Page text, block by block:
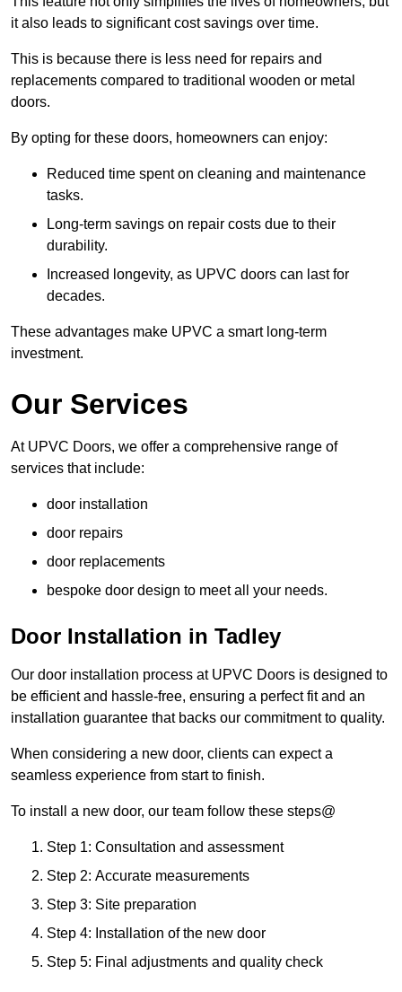
it also leads to significant cost savings over time.
This is because there is less need for repairs and
replacements compared to traditional wooden or metal
doors.
By opting for these doors, homeowners can enjoy:
Reduced time spent on cleaning and maintenance
tasks.
Long-term savings on repair costs due to their
durability.
Increased longevity, as UPVC doors can last for
decades.
These advantages make UPVC a smart long-term
investment.
Our Services
At UPVC Doors, we offer a comprehensive range of
services that include:
door installation
door repairs
door replacements
bespoke door design to meet all your needs.
Door Installation in Tadley
Our door installation process at UPVC Doors is designed to
be efficient and hassle-free, ensuring a perfect fit and an
installation guarantee that backs our commitment to quality.
When considering a new door, clients can expect a
seamless experience from start to finish.
To install a new door, our team follow these steps@
Step 1: Consultation and assessment
Step 2: Accurate measurements
Step 3: Site preparation
Step 4: Installation of the new door
Step 5: Final adjustments and quality check